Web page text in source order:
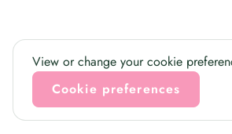
View or change your cookie
Cookie preferences